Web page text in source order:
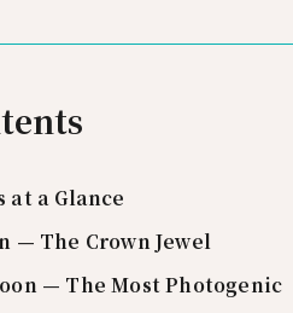
at a Glance
— The Crown Jewel
— The Most Photogenic